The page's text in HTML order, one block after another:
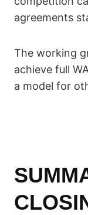
agreements
The working
achieve full
a model for